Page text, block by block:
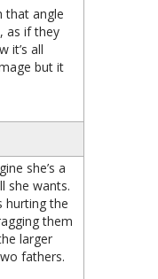
that angle
as if they
it’s all
but it
she’s a
she wants.
hurting the
them
larger
fathers.